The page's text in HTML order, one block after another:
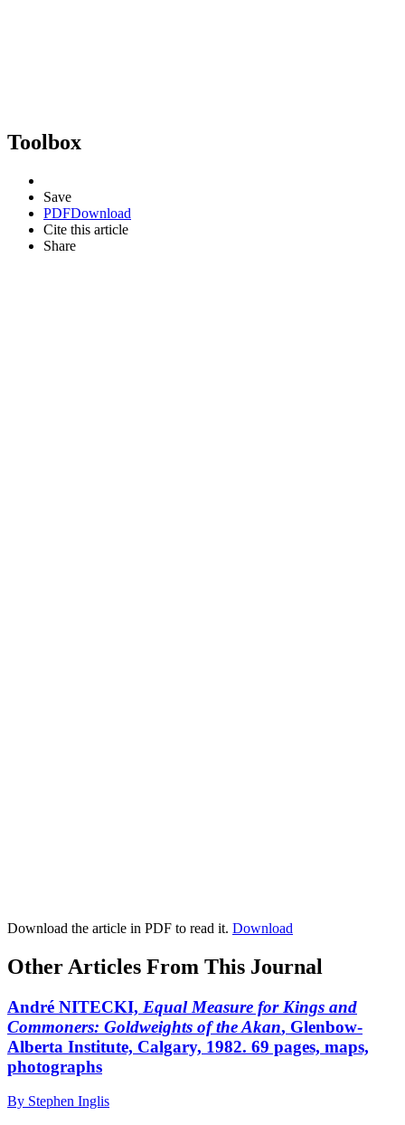
Toolbox
Save
PDFDownload
Cite this article
Share
Download the article in PDF to read it. Download
Other Articles From This Journal
André NITECKI, Equal Measure for Kings and
Commoners: Goldweights of the Akan, Glenbow-
Alberta Institute, Calgary, 1982. 69 pages, maps,
photographs
By Stephen Inglis